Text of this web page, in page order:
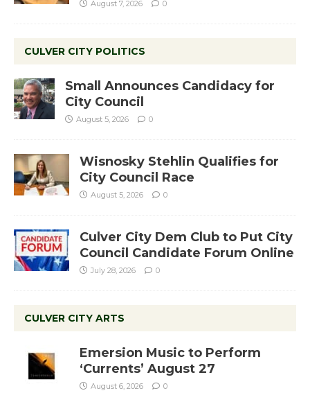
August 7, 2026 0
CULVER CITY POLITICS
Small Announces Candidacy for
City Council
August 5, 2026 0
Wisnosky Stehlin Qualifies for
City Council Race
August 5, 2026 0
Culver City Dem Club to Put City
Council Candidate Forum Online
July 28, 2026 0
CULVER CITY ARTS
Emersion Music to Perform
‘Currents’ August 27
August 6, 2026 0